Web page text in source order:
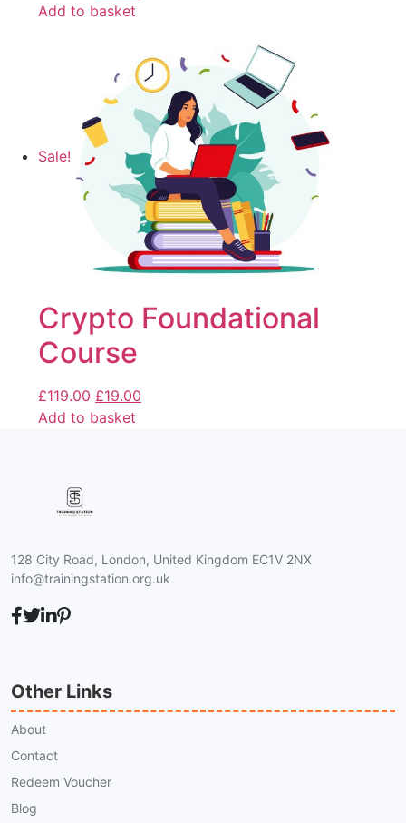
Add to basket
Sale!
Crypto Foundational
Course
£119.00 £19.00
Add to basket
128 City Road, London, United Kingdom EC1V 2NX
info@trainingstation.org.uk
Other Links
About
Contact
Redeem Voucher
Blog